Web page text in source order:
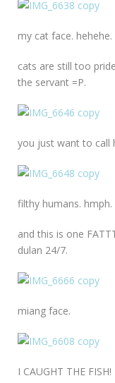
my cat face. hehehe.
cats are still too
the servant =P.
you just want to call
filthy humans. hmph.
and this is one
dulan 24/7.
miang face.
I CAUGHT THE FISH!